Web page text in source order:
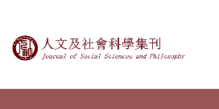
Journal of Social